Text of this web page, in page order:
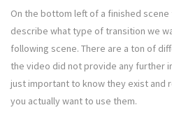
On the bottom left of a finished
describe what type of transition we
following scene. There are a ton of
the video did not provide any further
just important to know they exist and
you actually want to use them.